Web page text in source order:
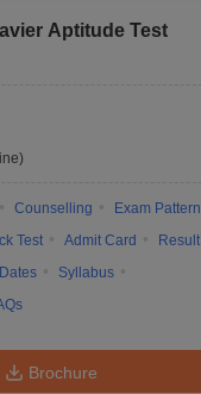
Aptitude Test
Counselling
Exam Pattern
Test Admit Card
Result
Dates
Syllabus
Brochure